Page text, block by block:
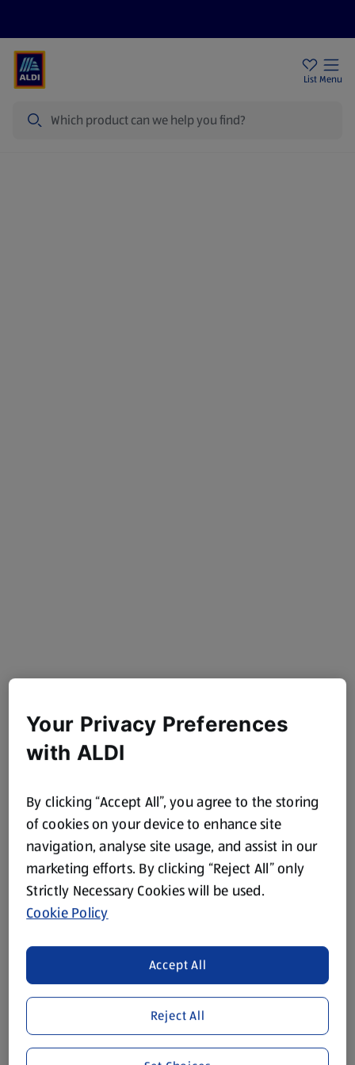
List Menu
Your Privacy Preferences
with ALDI
By clicking “Accept All”, you agree to the storing
of cookies on your device to enhance site
navigation, analyse site usage, and assist in our
marketing efforts. By clicking “Reject All” only
Strictly Necessary Cookies will be used.
Cookie Policy
Reject All
Accept All